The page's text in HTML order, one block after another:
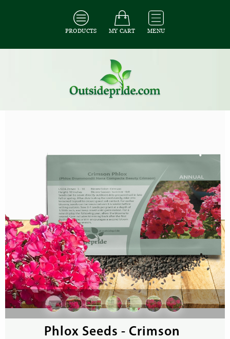
PRODUCTS MY CART MENU
All Flower Seeds
Phlox Seeds - Crimson